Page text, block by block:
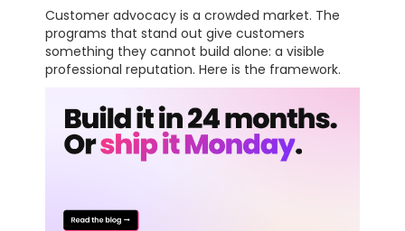
Customer advocacy is a crowded market. The
programs that stand out give customers
something they cannot build alone: a visible
professional reputation. Here is the framework.